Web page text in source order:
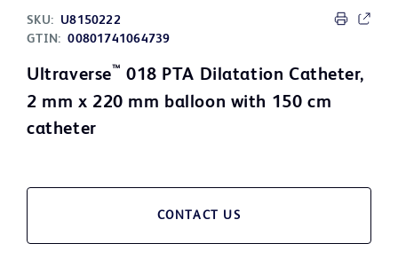
SKU:
U8150222
GTIN: 00801741064739
Ultraverse™ 018 PTA Dilatation Catheter,
2 mm x 220 mm balloon with 150 cm
catheter
CONTACT US